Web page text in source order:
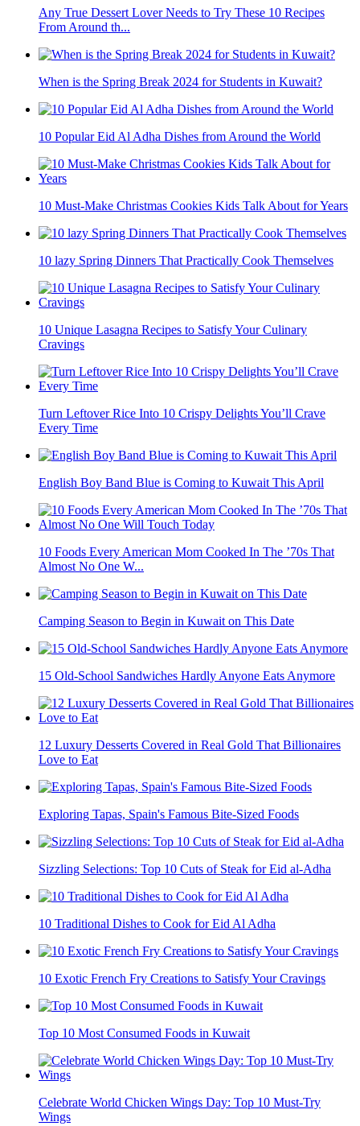
Any True Dessert Lover Needs to Try These 10 Recipes
From Around th...
When is the Spring Break 2024 for Students in Kuwait?
10 Popular Eid Al Adha Dishes from Around the World
10 Must-Make Christmas Cookies Kids Talk About for Years
10 lazy Spring Dinners That Practically Cook Themselves
10 Unique Lasagna Recipes to Satisfy Your Culinary
Cravings
Turn Leftover Rice Into 10 Crispy Delights You’ll Crave
Every Time
English Boy Band Blue is Coming to Kuwait This April
10 Foods Every American Mom Cooked In The ’70s That
Almost No One W...
Camping Season to Begin in Kuwait on This Date
15 Old-School Sandwiches Hardly Anyone Eats Anymore
12 Luxury Desserts Covered in Real Gold That Billionaires
Love to Eat
Exploring Tapas, Spain's Famous Bite-Sized Foods
Sizzling Selections: Top 10 Cuts of Steak for Eid al-Adha
10 Traditional Dishes to Cook for Eid Al Adha
10 Exotic French Fry Creations to Satisfy Your Cravings
Top 10 Most Consumed Foods in Kuwait
Celebrate World Chicken Wings Day: Top 10 Must-Try
Wings